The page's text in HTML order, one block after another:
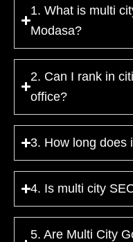
1. What is multi
Modasa?
2. Can I rank in
office?
3. How long does
4. Is multi city
5. Are Multi City